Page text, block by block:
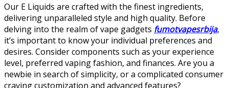
Our E Liquids are crafted with the finest ingredients,
delivering unparalleled style and high quality. Before
delving into the realm of vape gadgets fumotvapesrbija,
it’s important to know your individual preferences and
desires. Consider components such as your experience
level, preferred vaping fashion, and finances. Are you a
newbie in search of simplicity, or a complicated consumer
craving customization and advanced features?